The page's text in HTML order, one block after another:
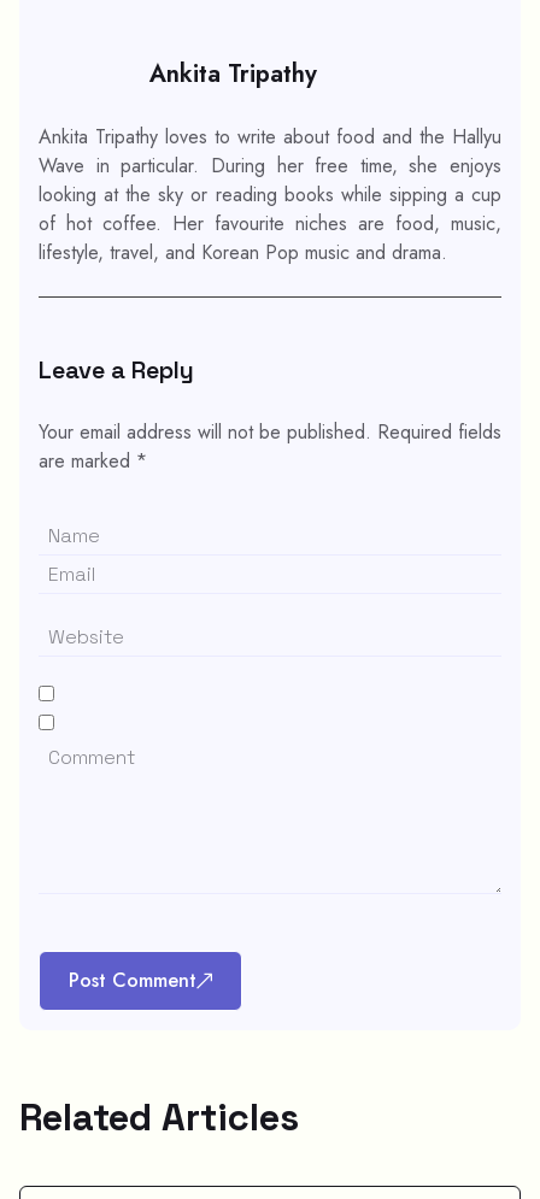
Ankita Tripathy
Ankita Tripathy loves to write about food and the Hallyu
Wave in particular. During her free time, she enjoys
looking at the sky or reading books while sipping a cup
of hot coffee. Her favourite niches are food, music,
lifestyle, travel, and Korean Pop music and drama.
Leave a Reply
Your email address will not be published. Required fields
are marked *
Post Comment
Related Articles